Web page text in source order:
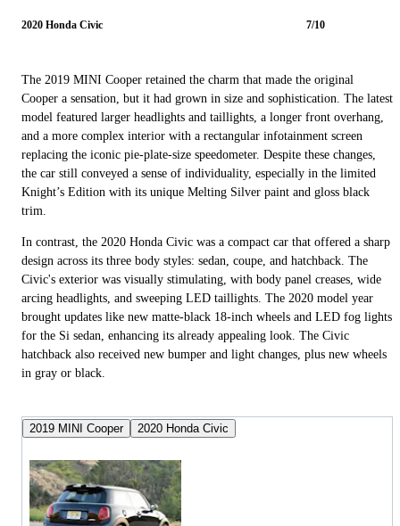
2020 Honda Civic 7/10
The 2019 MINI Cooper retained the charm that made the original
Cooper a sensation, but it had grown in size and sophistication. The latest
model featured larger headlights and taillights, a longer front overhang,
and a more complex interior with a rectangular infotainment screen
replacing the iconic pie-plate-size speedometer. Despite these changes,
the car still conveyed a sense of individuality, especially in the limited
Knight’s Edition with its unique Melting Silver paint and gloss black
trim.
In contrast, the 2020 Honda Civic was a compact car that offered a sharp
design across its three body styles: sedan, coupe, and hatchback. The
Civic's exterior was visually stimulating, with body panel creases, wide
arcing headlights, and sweeping LED taillights. The 2020 model year
brought updates like new matte-black 18-inch wheels and LED fog lights
for the Si sedan, enhancing its already appealing look. The Civic
hatchback also received new bumper and light changes, plus new wheels
in gray or black.
2019 MINI Cooper 2020 Honda Civic